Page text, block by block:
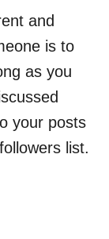
and
is to
as you
your posts
list.